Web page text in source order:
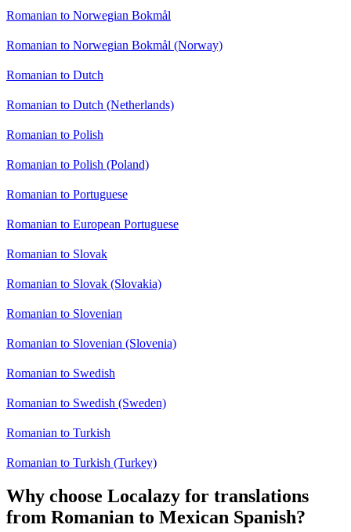
Romanian to Norwegian Bokmål
Romanian to Norwegian Bokmål (Norway)
Romanian to Dutch
Romanian to Dutch (Netherlands)
Romanian to Polish
Romanian to Polish (Poland)
Romanian to Portuguese
Romanian to European Portuguese
Romanian to Slovak
Romanian to Slovak (Slovakia)
Romanian to Slovenian
Romanian to Slovenian (Slovenia)
Romanian to Swedish
Romanian to Swedish (Sweden)
Romanian to Turkish
Romanian to Turkish (Turkey)
Why choose Localazy for translations
from Romanian to Mexican Spanish?